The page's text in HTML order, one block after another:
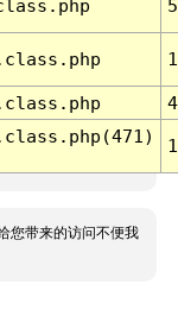
1
您带来的访问不便我